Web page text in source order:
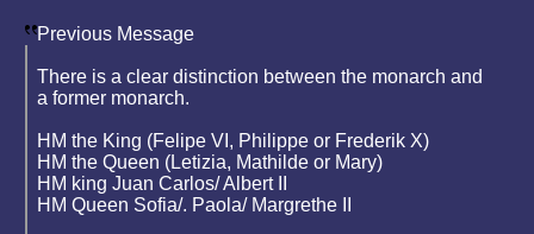
Previous Message
There is a clear distinction between the monarch and
a former monarch.
HM the King (Felipe VI, Philippe or Frederik X)
HM the Queen (Letizia, Mathilde or Mary)
HM king Juan Carlos/ Albert II
HM Queen Sofia/. Paola/ Margrethe II